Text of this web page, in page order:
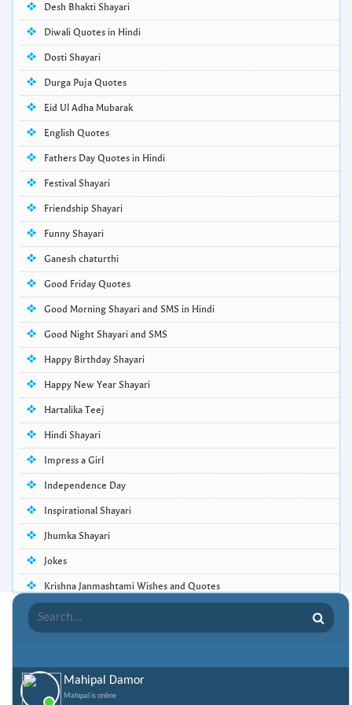
Desh Bhakti Shayari
Diwali Quotes in Hindi
Dosti Shayari
Durga Puja Quotes
Eid Ul Adha Mubarak
English Quotes
Fathers Day Quotes in Hindi
Festival Shayari
Friendship Shayari
Funny Shayari
Ganesh chaturthi
Good Friday Quotes
Good Morning Shayari and SMS in Hindi
Good Night Shayari and SMS
Happy Birthday Shayari
Happy New Year Shayari
Hartalika Teej
Hindi Shayari
Impress a Girl
Independence Day
Inspirational Shayari
Jhumka Shayari
Jokes
Krishna Janmashtami Wishes and Quotes
Life Quotes
Love Shayari
Mahipal Damor
Mahipal is online